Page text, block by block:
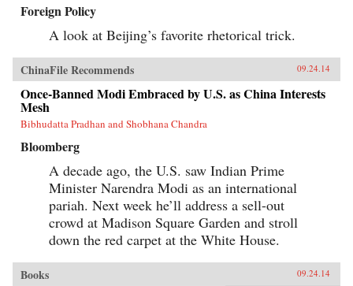
Foreign Policy
A look at Beijing’s favorite rhetorical trick.
ChinaFile Recommends 09.24.14
Once-Banned Modi Embraced by U.S. as China Interests
Mesh
Bibhudatta Pradhan and Shobhana Chandra
Bloomberg
A decade ago, the U.S. saw Indian Prime
Minister Narendra Modi as an international
pariah. Next week he’ll address a sell-out
crowd at Madison Square Garden and stroll
down the red carpet at the White House.
Books 09.24.14